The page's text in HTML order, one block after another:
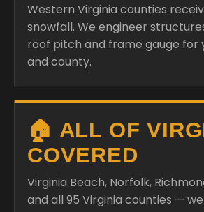
Western Virginia counties
snowfall. We engineer
roof pitch and frame gauge for
and county.
🏠 ALL OF
COVERED
Virginia Beach, Norfolk,
and all 95 Virginia counties —